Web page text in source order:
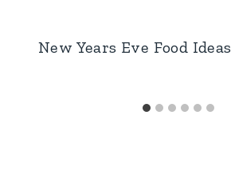
New Years Eve Food Ideas